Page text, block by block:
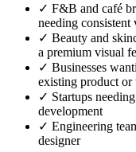
✓ F&B and café
needing consistent
✓ Beauty and
a premium visual
✓ Businesses
existing product or
✓ Startups
development
✓ Engineering
designer